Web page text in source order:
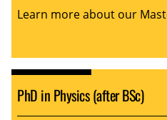
Learn more about our
PhD in Physics (after BSc)